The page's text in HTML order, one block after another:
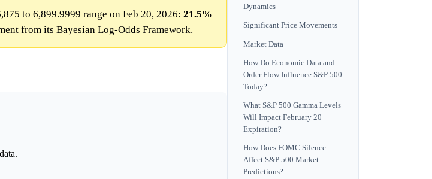
to 6,899.9999 range on Feb 20, 2026: 21.5%
from its Bayesian Log-Odds Framework.
Dynamics
Significant Price Movements
Market Data
How Do Economic Data and
Order Flow Influence S&P 500
Today?
What S&P 500 Gamma Levels
Will Impact February 20
Expiration?
How Does FOMC Silence
Affect S&P 500 Market
Predictions?